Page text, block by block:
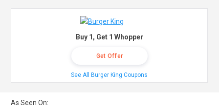
Buy 1, Get 1 Whopper
Get Offer
See All Burger King Coupons
As Seen On: